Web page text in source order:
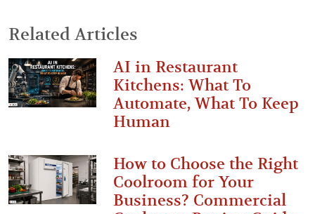
Related Articles
AI in Restaurant
Kitchens: What To
Automate, What To Keep
Human
How to Choose the Right
Coolroom for Your
Business? Commercial